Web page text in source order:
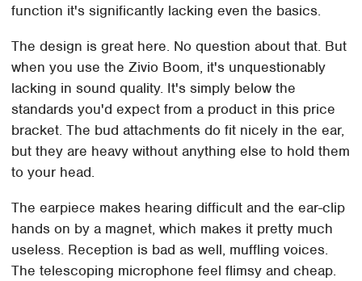
function it's significantly lacking even the basics.
The design is great here. No question about that. But
when you use the Zivio Boom, it's unquestionably
lacking in sound quality. It's simply below the
standards you'd expect from a product in this price
bracket. The bud attachments do fit nicely in the ear,
but they are heavy without anything else to hold them
to your head.
The earpiece makes hearing difficult and the ear-clip
hands on by a magnet, which makes it pretty much
useless. Reception is bad as well, muffling voices.
The telescoping microphone feel flimsy and cheap.